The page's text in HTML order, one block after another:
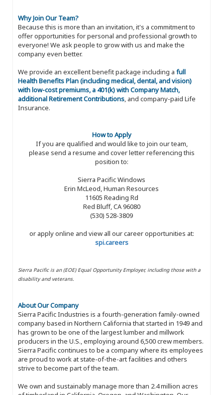
Why Join Our Team?
Because this is more than an invitation, it's a commitment to
offer opportunities for personal and professional growth to
everyone! We ask people to grow with us and make the
company even better.
We provide an excellent benefit package including a full
Health Benefits Plan (including medical, dental, and vision)
with low-cost premiums, a 401(k) with Company Match,
additional Retirement Contributions, and company-paid Life
Insurance.
How to Apply
If you are qualified and would like to join our team,
please send a resume and cover letter referencing this
position to:
Sierra Pacific Windows
Erin McLeod, Human Resources
11605 Reading Rd
Red Bluff, CA 96080
(530) 528-3809
or apply online and view all our career opportunities at:
spi.careers
Sierra Pacific is an (EOE) Equal Opportunity Employer, including those with a
disability and veterans.
About Our Company
Sierra Pacific Industries is a fourth-generation family-owned
company based in Northern California that started in 1949 and
has grown to be one of the largest lumber and millwork
producers in the U.S., employing around 6,500 crew members.
Sierra Pacific continues to be a company where its employees
are proud to work at state-of-the-art facilities and others
strive to become part of the team.
We own and sustainably manage more than 2.4 million acres